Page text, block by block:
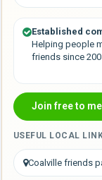
Established
Helping people
friends since
Join free to
USEFUL LOCAL
Coalville friends